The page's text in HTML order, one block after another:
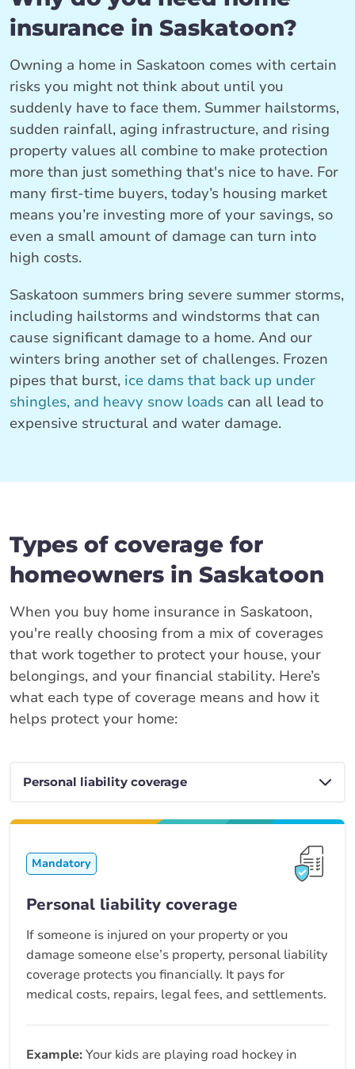
insurance in Saskatoon?
Owning a home in Saskatoon comes with certain
risks you might not think about until you
suddenly have to face them. Summer hailstorms,
sudden rainfall, aging infrastructure, and rising
property values all combine to make protection
more than just something that's nice to have. For
many first-time buyers, today’s housing market
means you’re investing more of your savings, so
even a small amount of damage can turn into
high costs.
Saskatoon summers bring severe summer storms,
including hailstorms and windstorms that can
cause significant damage to a home. And our
winters bring another set of challenges. Frozen
pipes that burst, ice dams that back up under
shingles, and heavy snow loads can all lead to
expensive structural and water damage.
Types of coverage for
homeowners in Saskatoon
When you buy home insurance in Saskatoon,
you're really choosing from a mix of coverages
that work together to protect your house, your
belongings, and your financial stability. Here’s
what each type of coverage means and how it
helps protect your home:
Mandatory
Personal liability coverage
If someone is injured on your property or you
damage someone else’s property, personal liability
coverage protects you financially. It pays for
medical costs, repairs, legal fees, and settlements.
Example:Your kids are playing road hockey in